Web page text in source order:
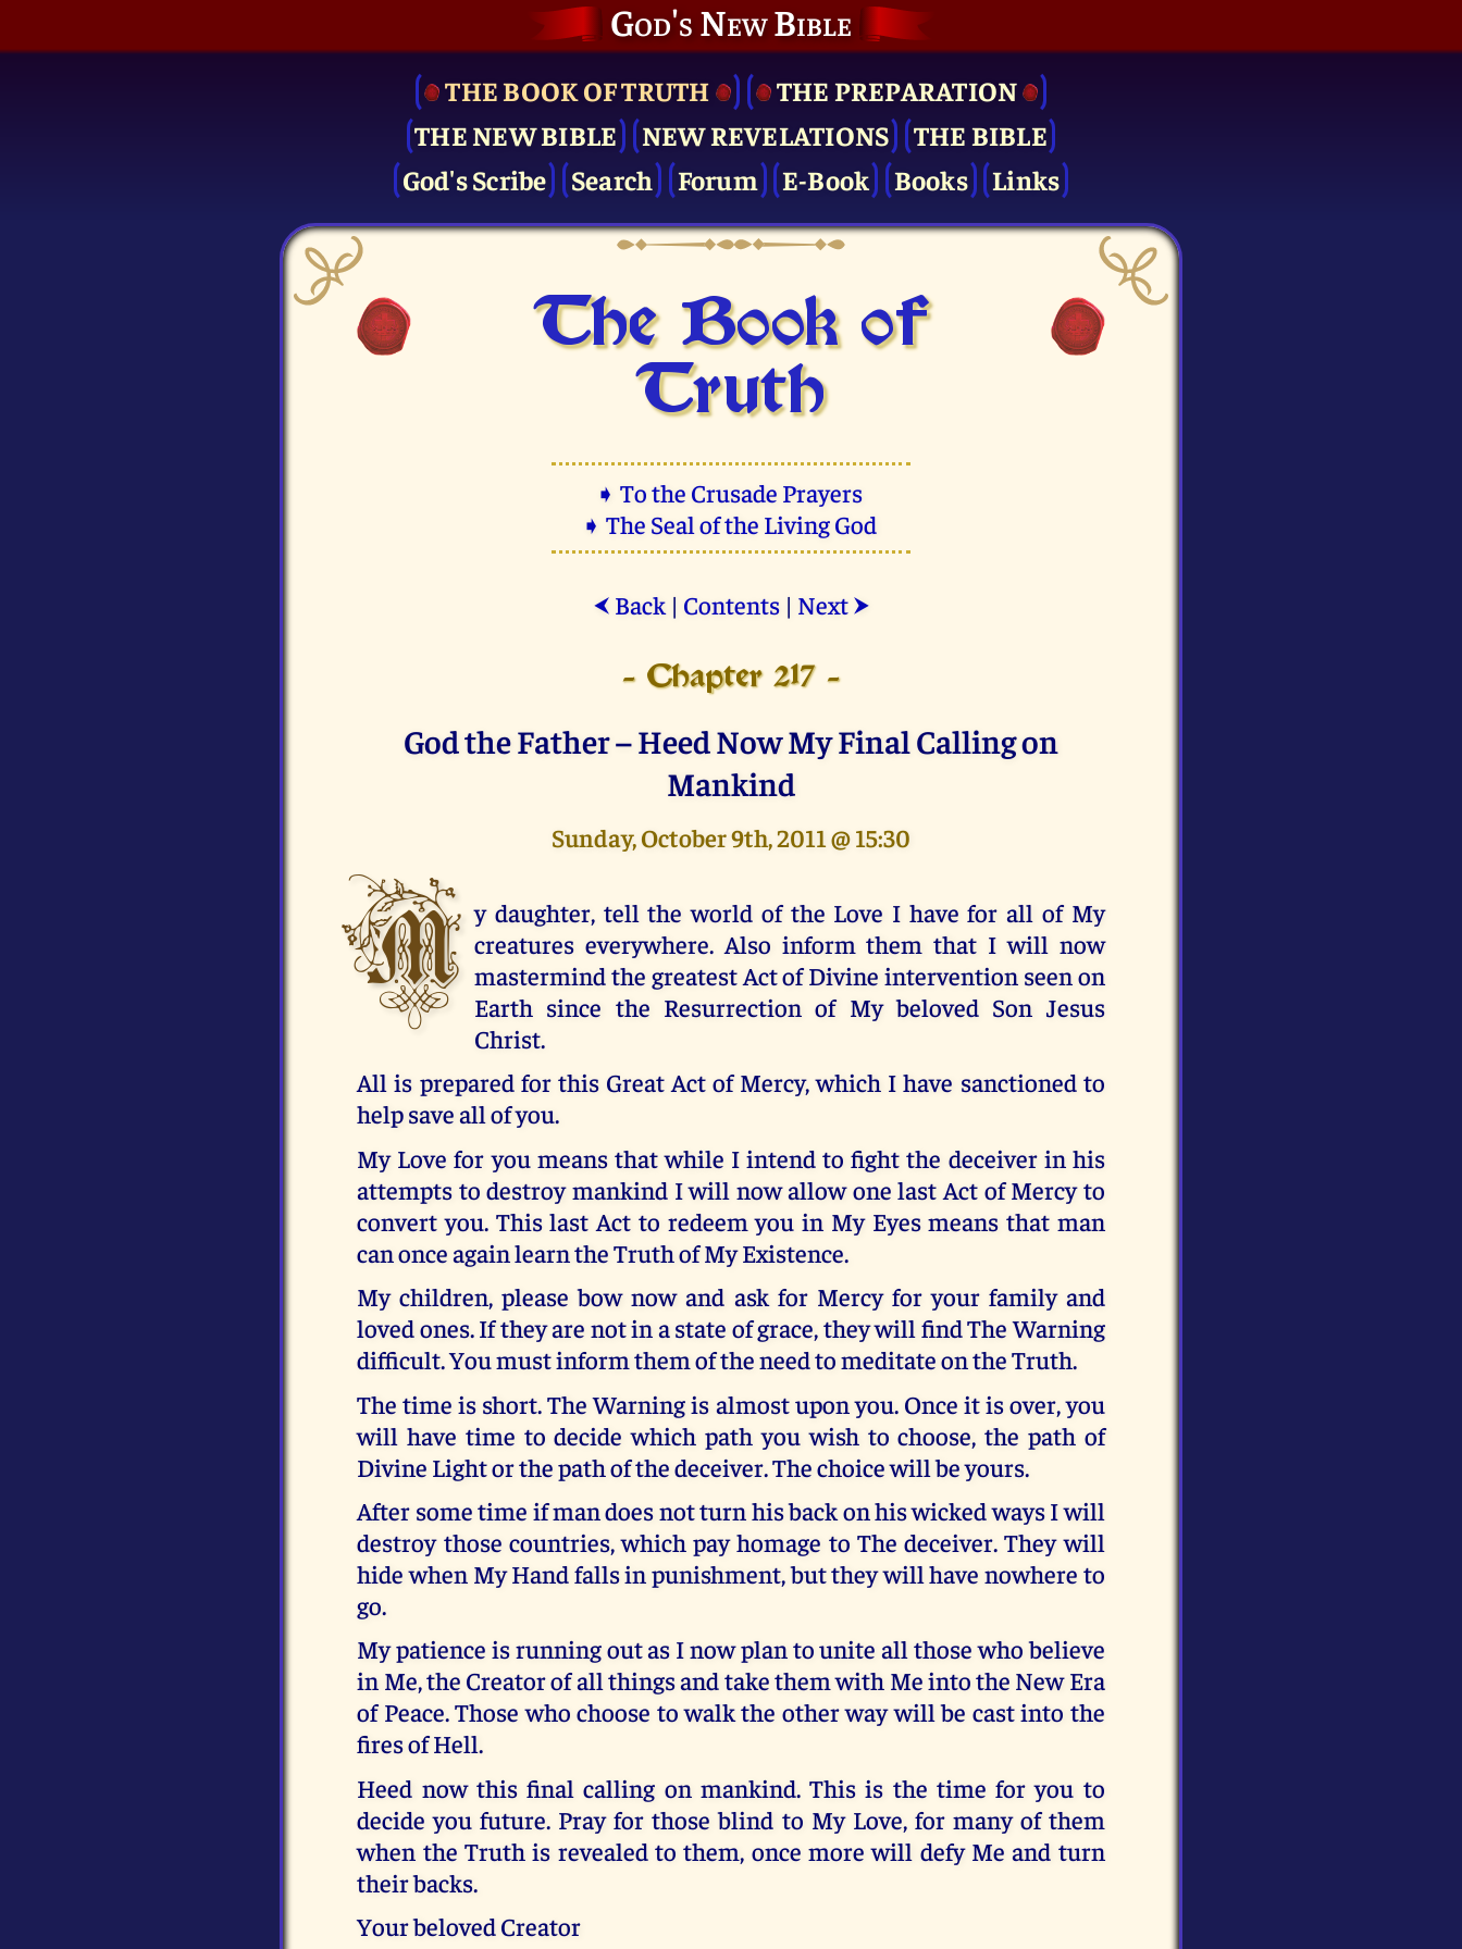
God's New Bible
THE BOOK OF TRUTH
THE PRE­PARATION
THE NEW BIBLE
NEW REVELATIONS
THE BIBLE
God's Scribe
Search Forum E-Book Books Links
The Book of
Truth
➧ To the Crusade Prayers
➧ The Seal of the Living God
⮜ Back| Contents| Next ⮞
- Chapter 217 -
God the Father – Heed Now My Final Calling on
Mankind
Sunday, October 9th, 2011 @ 15:30
M y daughter, tell the world of the Love I have for all of My
creatures everywhere. Also inform them that I will now
mastermind the greatest Act of Divine intervention seen on
Earth since the Resurrection of My beloved Son Jesus
Christ.
All is prepared for this Great Act of Mercy, which I have sanctioned to
help save all of you.
My Love for you means that while I intend to fight the deceiver in his
attempts to destroy mankind I will now allow one last Act of Mercy to
convert you. This last Act to redeem you in My Eyes means that man
can once again learn the Truth of My Existence.
My children, please bow now and ask for Mercy for your family and
loved ones. If they are not in a state of grace, they will find The Warning
difficult. You must inform them of the need to meditate on the Truth.
The time is short. The Warning is almost upon you. Once it is over, you
will have time to decide which path you wish to choose, the path of
Divine Light or the path of the deceiver. The choice will be yours.
After some time if man does not turn his back on his wicked ways I will
destroy those countries, which pay homage to The deceiver. They will
hide when My Hand falls in punishment, but they will have nowhere to
go.
My patience is running out as I now plan to unite all those who believe
in Me, the Creator of all things and take them with Me into the New Era
of Peace. Those who choose to walk the other way will be cast into the
fires of Hell.
Heed now this final calling on mankind. This is the time for you to
decide you future. Pray for those blind to My Love, for many of them
when the Truth is revealed to them, once more will defy Me and turn
their backs.
Your beloved Creator